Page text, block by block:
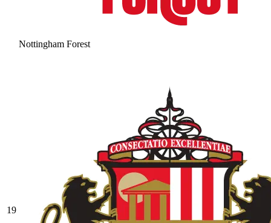
Nottingham Forest
19